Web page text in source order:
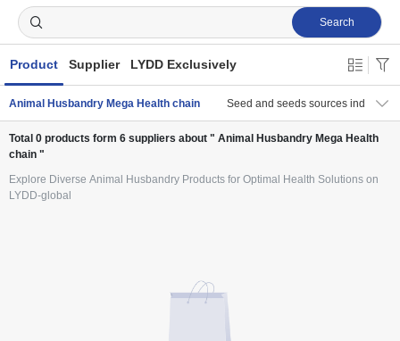
Search
Product Supplier LYDD Exclusively
Animal Husbandry Mega Health chain Seed and seeds sources industry
Total 0 products form 6 suppliers about " Animal Husbandry Mega Health
chain "
Explore Diverse Animal Husbandry Products for Optimal Health Solutions on
LYDD-global